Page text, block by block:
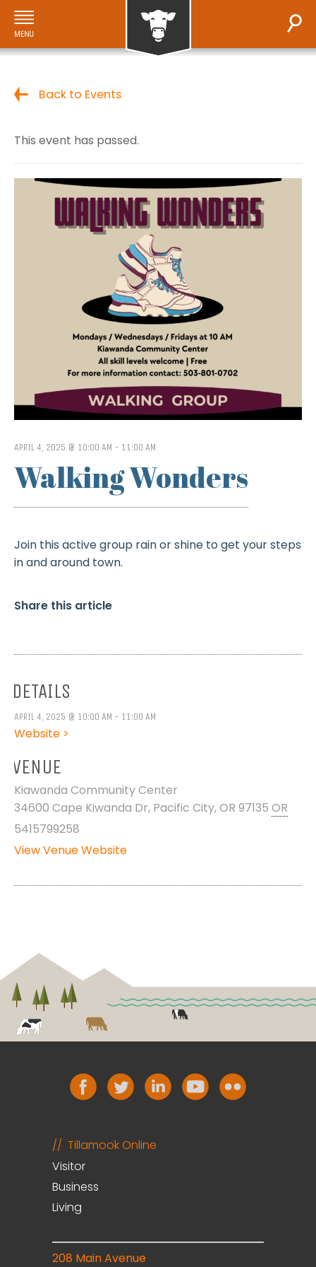
Back to Events
This event has passed.
APRIL 4, 2025 @ 10:00 AM - 11:00 AM
Walking Wonders
Join this active group rain or shine to get your steps
in and around town.
Share this article
DETAILS
APRIL 4, 2025 @ 10:00 AM - 11:00 AM
Website >
VENUE
Kiawanda Community Center
34600 Cape Kiwanda Dr, Pacific City, OR 97135 OR
5415799258
View Venue Website
Tillamook Online
Visitor
Business
Living
208 Main Avenue